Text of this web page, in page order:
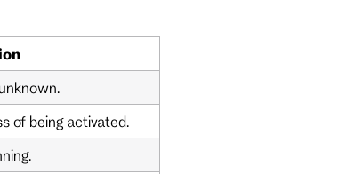
of being activated.